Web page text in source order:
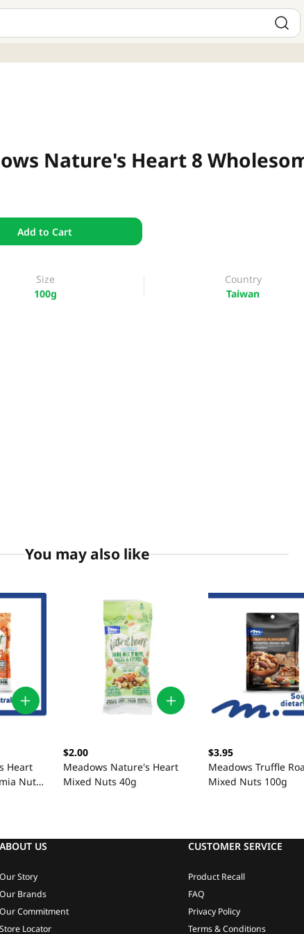
Nature's Heart 8
Add to Cart
Size
100g
Country
Taiwan
You may also like
Heart
Nuts
$2.00
Meadows Nature's Heart
Mixed Nuts 40g
$3.95
Meadows Truffle
Mixed Nuts 100g
ABOUT US
Our Story
Our Brands
Our Commitment
Store Locator
CUSTOMER SERVICE
Product Recall
FAQ
Privacy Policy
Terms & Conditions